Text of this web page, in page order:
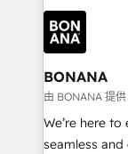
Packages:
solutions.
each cog in
functioning optimally. With our
platforms like
wealth of
Our
needs,
with your
BONANA
由 BONANA 提供
We’re here
seamless